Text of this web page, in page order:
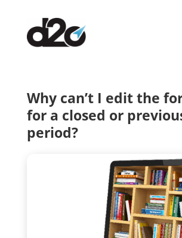
Why can’t I edit the
for a closed or
period?